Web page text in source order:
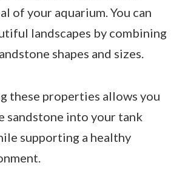
of your aquarium. You can
landscapes by combining
shapes and sizes.
these properties allows you
sandstone into your tank
supporting a healthy